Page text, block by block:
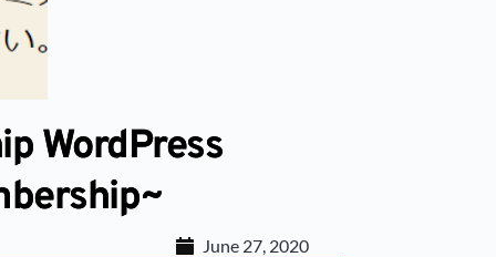
WordPress
June 27, 2020